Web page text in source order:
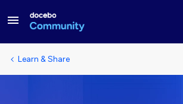
Learn & Share